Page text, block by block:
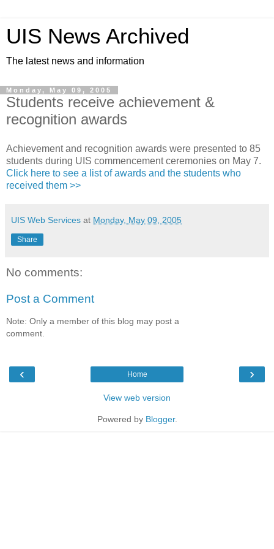
UIS News Archived
The latest news and information
Monday, May 09, 2005
Students receive achievement &
recognition awards
Achievement and recognition awards were presented to 85
students during UIS commencement ceremonies on May 7.
Click here to see a list of awards and the students who
received them >>
UIS Web Services at Monday, May 09, 2005
Share
No comments:
Post a Comment
Note: Only a member of this blog may post a
comment.
‹ ›
Home
View web version
Powered by Blogger.